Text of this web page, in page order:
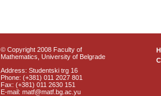
© Copyright 2008 Faculty of
Mathematics, University of Belgrade
Address: Studentski trg 16
Phone: (+381) 011 2027 801
Fax: (+381) 011 2630 151
E-mail: matf@matf.bg.ac.yu